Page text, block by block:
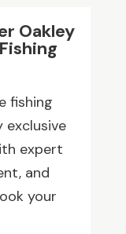
Oakley
fishing
exclusive
expert
and
your